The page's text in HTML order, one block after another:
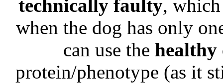
technically faulty,
when the dog has only
can use the healthy
protein/phenotype (as it